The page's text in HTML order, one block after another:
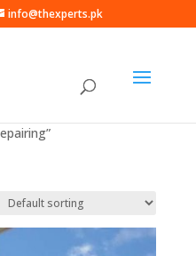
info@thexperts.pk